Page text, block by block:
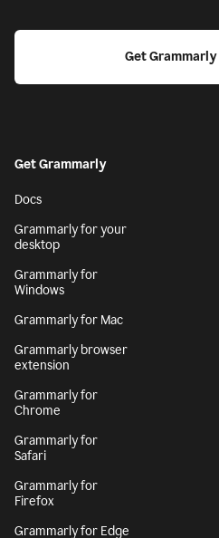
Get Grammarly
Get Grammarly
Docs
Grammarly for your
desktop
Grammarly for
Windows
Grammarly for Mac
Grammarly browser
extension
Grammarly for
Chrome
Grammarly for
Safari
Grammarly for
Firefox
Grammarly for Edge